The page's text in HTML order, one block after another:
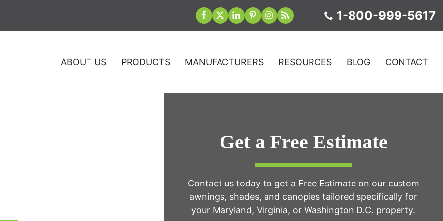
1-800-999-5617
ABOUT US PRODUCTS MANUFACTURERS RESOURCES BLOG CONTACT
Get a Free Estimate
Contact us today to get a Free Estimate on our custom
awnings, shades, and canopies tailored specifically for
your Maryland, Virginia, or Washington D.C. property.